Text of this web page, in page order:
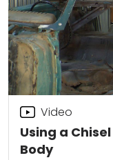
Using a
Body
Video